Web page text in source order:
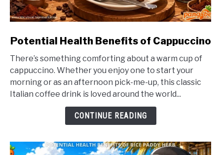
link
Potential
Health
Benefits
of
Potential Health Benefits of Cappuccino
There’s something comforting about a warm cup of
cappuccino. Whether you enjoy one to start your
morning or as an afternoon pick-me-up, this classic
Italian coffee drink is loved around the world...
CONTINUE READING